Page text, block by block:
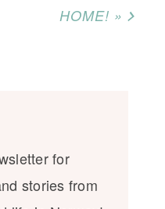
HOME! »
for
stories from